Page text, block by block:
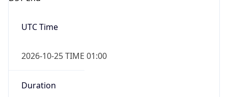
UTC Time
2026-10-25 TIME 01:00
Duration